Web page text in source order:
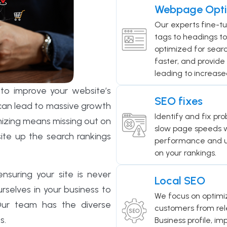
improve your website’s
lead to massive growth
means missing out on
up the search rankings
your site is never
in your business to
team has the diverse
Webpage
Our experts fine-
tags to headings
optimized for
faster, and
leading to
SEO fixes
Identify and fix
slow page speeds
performance and
on your rankings.
Local SEO
We focus on
customers from
Business profile,